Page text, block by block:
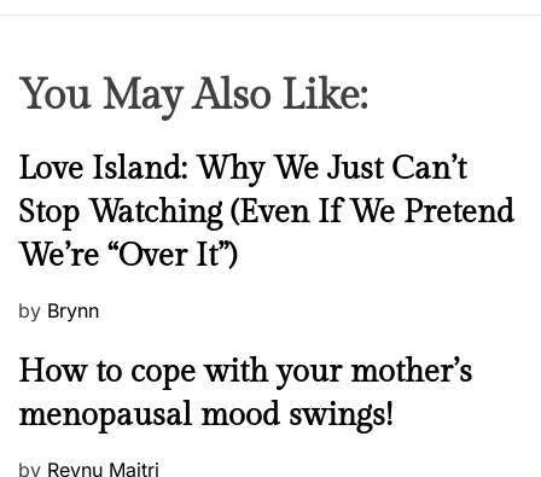
You May Also Like:
N
w
s
Love Island: Why We Just Can’t
Stop Watching (Even If We Pretend
We’re “Over It”)
P
s
e
d
by Brynn
M
n
How to cope with your mother’s
menopausal mood swings!
P
by Reynu Maitri